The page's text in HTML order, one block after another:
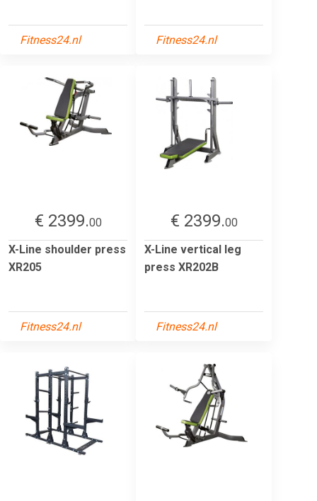
Fitness24.nl Fitness24.nl
€ 2399.00
X-Line shoulder press
XR205
Fitness24.nl
€ 2399.00
X-Line vertical leg
press XR202B
Fitness24.nl